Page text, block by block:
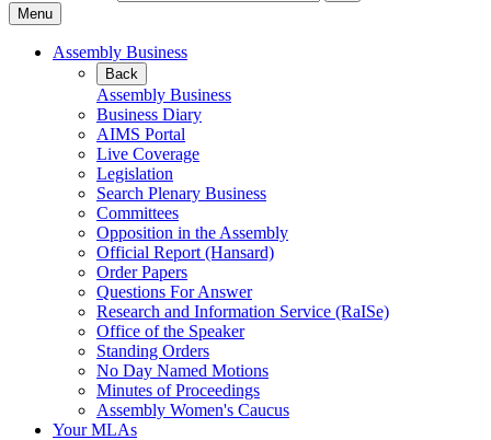
Menu
Assembly Business
Back
Assembly Business
Business Diary
AIMS Portal
Live Coverage
Legislation
Search Plenary Business
Committees
Opposition in the Assembly
Official Report (Hansard)
Order Papers
Questions For Answer
Research and Information Service (RaISe)
Office of the Speaker
Standing Orders
No Day Named Motions
Minutes of Proceedings
Assembly Women's Caucus
Your MLAs